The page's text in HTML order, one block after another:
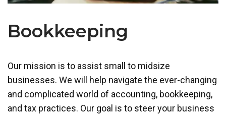
Bookkeeping
Our mission is to assist small to midsize
businesses. We will help navigate the ever-changing
and complicated world of accounting, bookkeeping,
and tax practices. Our goal is to steer your business